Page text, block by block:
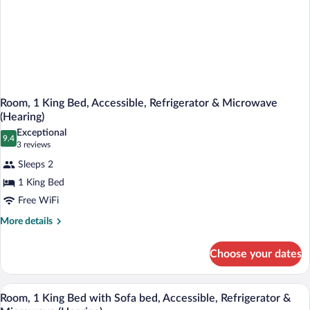
Room, 1 King Bed, Accessible, Refrigerator & Microwave
(Hearing)
9.4
9.4 out of 10
Exceptional
3 reviews
(3
reviews)
Sleeps 2
1 King Bed
Free WiFi
More details
More
1
King
Bed,
Choose your dates
View
all
A hotel room with a bed, a desk with a
2
Room, 1 King Bed with Sofa bed, Accessible, Refrigerator &